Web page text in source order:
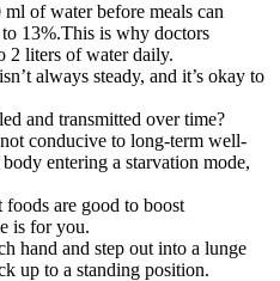
of water before meals can
13%.This is why doctors
2 liters of water daily.
always steady, and it’s okay to
and transmitted over time?
not conducive to long-term well-
entering a starvation mode,
are good to boost
is for you.
hand and step out into a lunge
up to a standing position.